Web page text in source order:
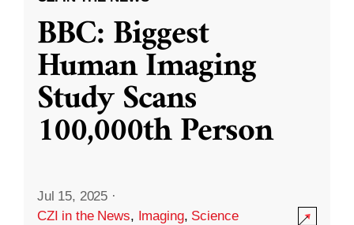
BBC: Biggest
Human Imaging
Study Scans
100,000th Person
Jul 15, 2025 ·
CZI in the News, Imaging, Science